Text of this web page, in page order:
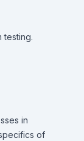
testing.
in
of